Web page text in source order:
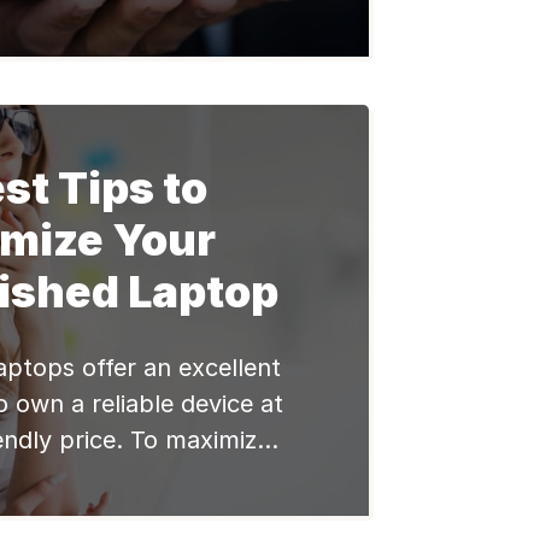
laptops to store and
information. However,
number of cyber
to prioritize laptop
blog post, we will
[…]
Tips to
Your
Laptop
offer an excellent
a reliable device at
price. To maximize
and productivity of your
it’s important to